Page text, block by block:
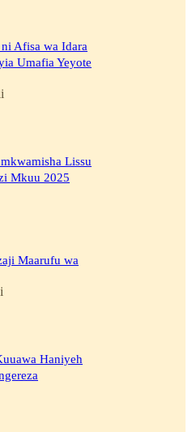
Afisa wa Idara
Umafia Yeyote
Lissu
Mkuu 2025
Maarufu wa
Haniyeh